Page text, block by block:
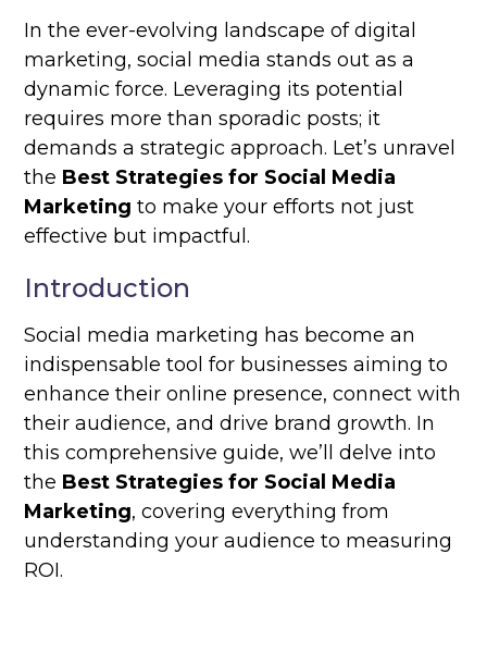
In the ever-evolving landscape of digital
marketing, social media stands out as a
dynamic force. Leveraging its potential
requires more than sporadic posts; it
demands a strategic approach. Let’s unravel
the Best Strategies for Social Media
Marketing to make your efforts not just
effective but impactful.
Introduction
Social media marketing has become an
indispensable tool for businesses aiming to
enhance their online presence, connect with
their audience, and drive brand growth. In
this comprehensive guide, we’ll delve into
the Best Strategies for Social Media
Marketing, covering everything from
understanding your audience to measuring
ROI.